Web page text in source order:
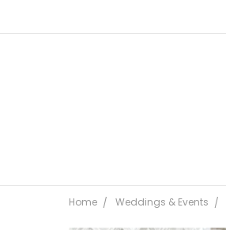
Home Weddings & Events